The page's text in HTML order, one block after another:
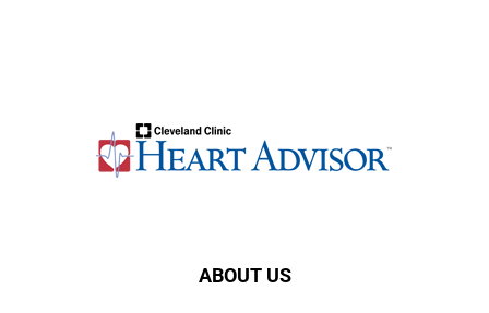
ABOUT US